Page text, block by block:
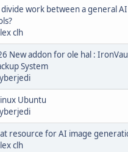
work between a general
clh
New addon for ole hal :
System
Ubuntu
resource for AI image
clh